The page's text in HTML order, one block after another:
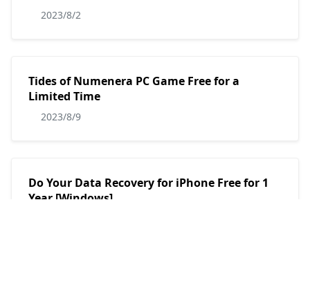
2023/8/2
Tides of Numenera PC Game Free for a
Limited Time
2023/8/9
Do Your Data Recovery for iPhone Free for 1
Year [Windows]